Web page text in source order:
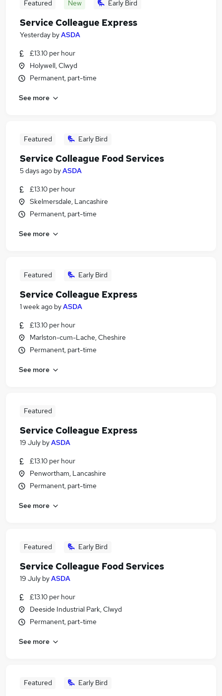
Featured New Early Bird
Service Colleague Express
Yesterday byASDA
£13.10 per hour
Holywell, Clwyd
Permanent, part-time
See more
Featured Early Bird
Service Colleague Food Services
5 days ago byASDA
£13.10 per hour
Skelmersdale, Lancashire
Permanent, part-time
See more
Featured Early Bird
Service Colleague Express
1 week ago byASDA
£13.10 per hour
Marlston-cum-Lache, Cheshire
Permanent, part-time
See more
Featured
Service Colleague Express
19 July byASDA
£13.10 per hour
Penwortham, Lancashire
Permanent, part-time
See more
Featured Early Bird
Service Colleague Food Services
19 July byASDA
£13.10 per hour
Deeside Industrial Park, Clwyd
Permanent, part-time
See more
Featured Early Bird